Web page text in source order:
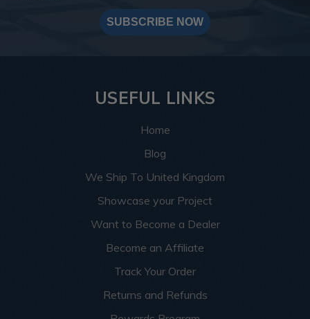
SUBSCRIBE NOW
USEFUL LINKS
Home
Blog
We Ship To United Kingdom
Showcase your Project
Want to Become a Dealer
Become an Affiliate
Track Your Order
Returns and Refunds